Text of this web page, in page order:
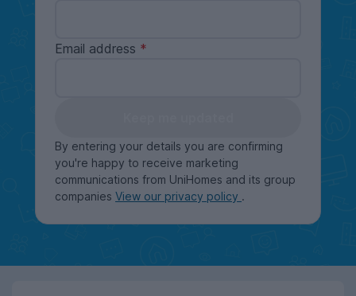
Email address
By entering your details you are confirming
you're happy to receive marketing
communications from UniHomes and its group
companies View our privacy policy .